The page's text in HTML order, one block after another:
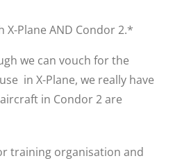
X-Plane AND Condor 2.*
we can vouch for the
in X-Plane, we really have
in Condor 2 are
training organisation and